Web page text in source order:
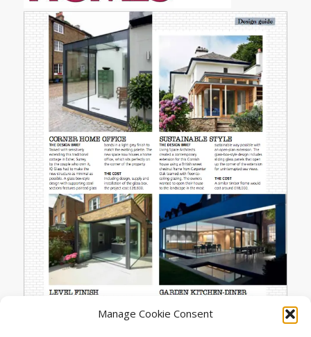
Manage Cookie Consent